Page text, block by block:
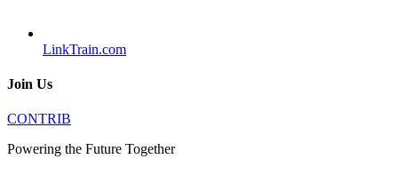
LinkTrain.com
Join Us
CONTRIB
Powering the Future Together